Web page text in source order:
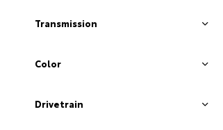
Transmission
Color
Drivetrain